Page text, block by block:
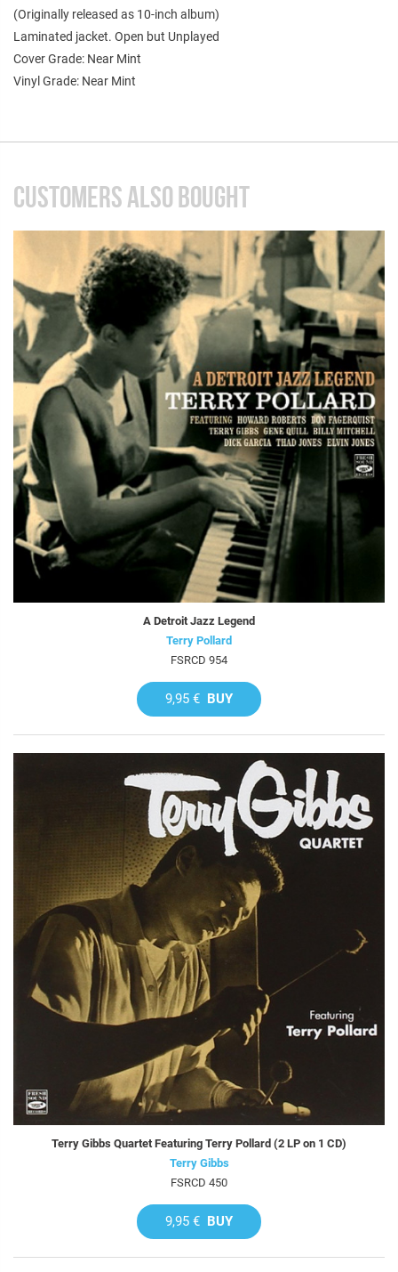
(Originally released as 10-inch album)
Laminated jacket. Open but Unplayed
Cover Grade: Near Mint
Vinyl Grade: Near Mint
CUSTOMERS ALSO BOUGHT
A Detroit Jazz Legend
Terry Pollard
FSRCD 954
9,95 € BUY
Terry Gibbs Quartet Featuring Terry Pollard (2 LP on 1 CD)
Terry Gibbs
FSRCD 450
9,95 € BUY